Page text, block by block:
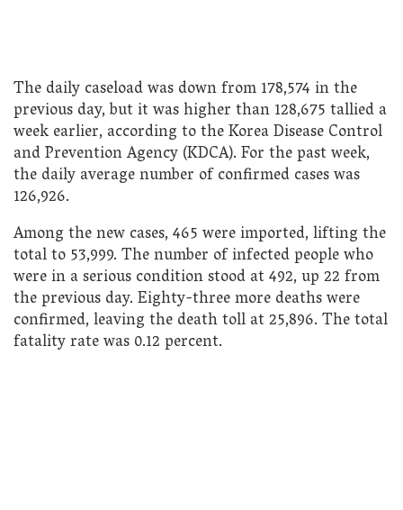
The daily caseload was down from 178,574 in the
previous day, but it was higher than 128,675 tallied a
week earlier, according to the Korea Disease Control
and Prevention Agency (KDCA). For the past week,
the daily average number of confirmed cases was
126,926.
Among the new cases, 465 were imported, lifting the
total to 53,999. The number of infected people who
were in a serious condition stood at 492, up 22 from
the previous day. Eighty-three more deaths were
confirmed, leaving the death toll at 25,896. The total
fatality rate was 0.12 percent.